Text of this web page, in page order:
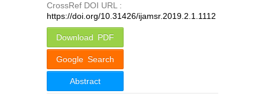
CrossRef DOI URL :
https://doi.org/10.31426/ijamsr.2019.2.1.1112
Download PDF
Google Search
Abstract